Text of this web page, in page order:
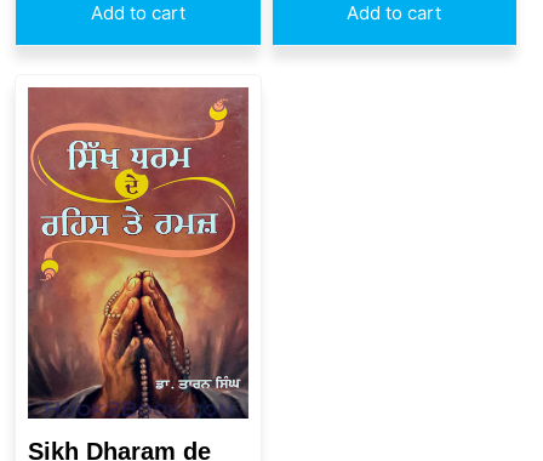
Add to cart Add to cart
Sikh Dharam de